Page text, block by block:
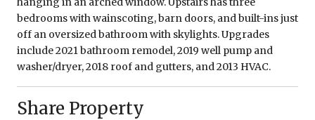
bedrooms with wainscoting, barn doors, and built-ins just
off an oversized bathroom with skylights. Upgrades
include 2021 bathroom remodel, 2019 well pump and
washer/dryer, 2018 roof and gutters, and 2013 HVAC.
Share Property